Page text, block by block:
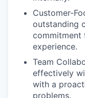
Customer-
outstanding
commitment
experience.
Team
effectively
with a
problems.